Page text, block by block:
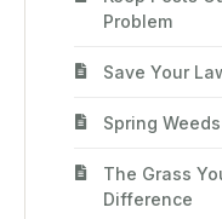
Problem
Save Your
Spring
The Grass
Difference